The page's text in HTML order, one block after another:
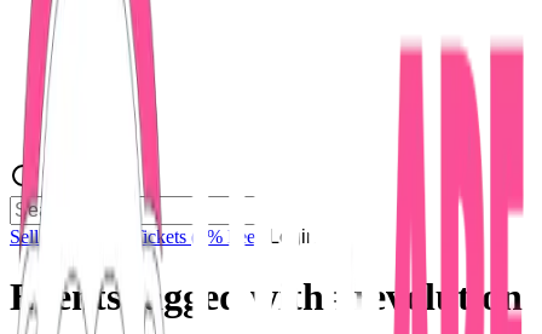
Sell Tickets Sell Tickets (0% Fee) Login
Events tagged with # revolution